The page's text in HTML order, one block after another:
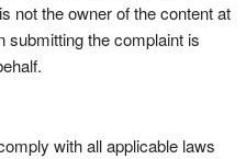
not the owner of the content at
submitting the complaint is
with all applicable laws